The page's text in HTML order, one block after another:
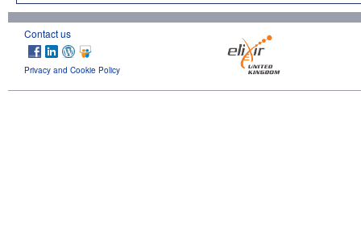
Contact us
Privacy and Cookie Policy